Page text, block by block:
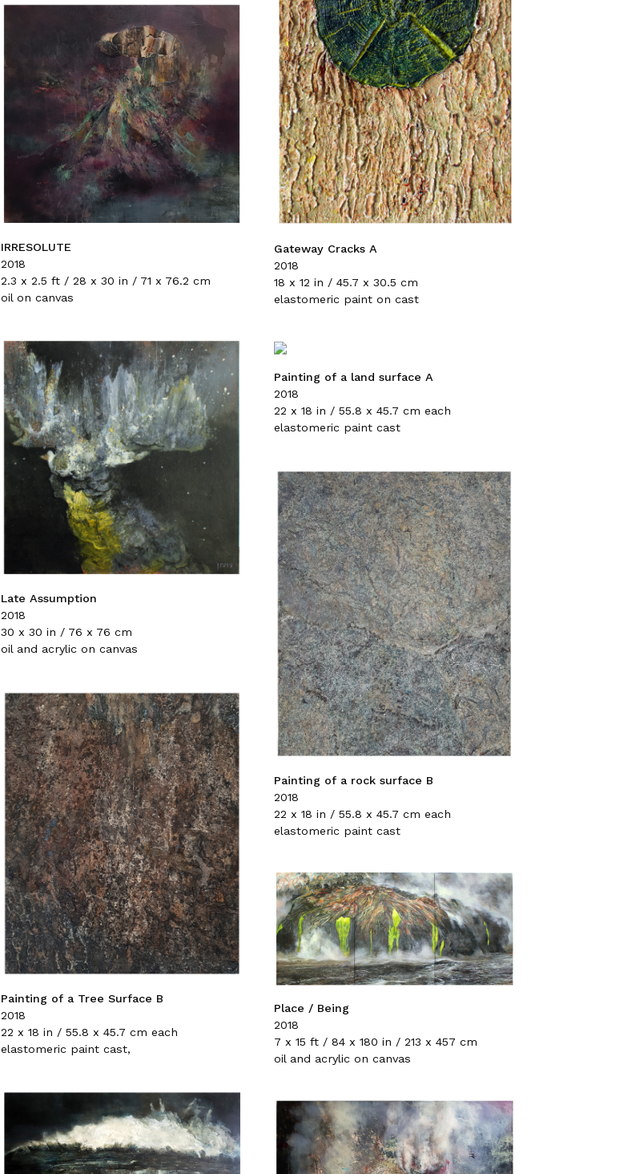
Gateway Cracks A
2018
18 x 12 in / 45.7 x 30.5 cm
elastomeric paint on cast
IRRESOLUTE
2018
2.3 x 2.5 ft / 28 x 30 in / 71 x 76.2 cm
oil on canvas
Late Assumption
2018
30 x 30 in / 76 x 76 cm
oil and acrylic on canvas
Painting of a land surface A
2018
22 x 18 in / 55.8 x 45.7 cm each
elastomeric paint cast
Painting of a rock surface B
2018
22 x 18 in / 55.8 x 45.7 cm each
elastomeric paint cast
Painting of a Tree Surface B
2018
22 x 18 in / 55.8 x 45.7 cm each
elastomeric paint cast,
Place / Being
2018
7 x 15 ft / 84 x 180 in / 213 x 457 cm
oil and acrylic on canvas